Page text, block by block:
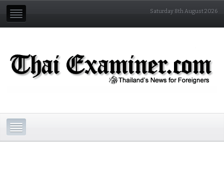
Saturday 8th August 2026